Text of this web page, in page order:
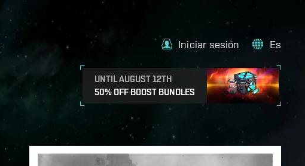
UNTIL AUGUST 12TH
50% OFF BOOST BUNDLES
Iniciar sesión Es